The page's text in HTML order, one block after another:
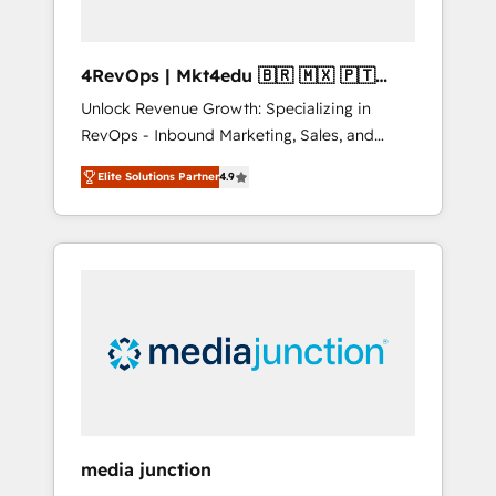
4RevOps | Mkt4edu 🇧🇷 🇲🇽 🇵🇹
🇦🇪 🇺🇸
Unlock Revenue Growth: Specializing in
RevOps - Inbound Marketing, Sales, and
Customer Success We specialize in driving
revenue growth for companies across
industries through tailored marketing, sales,
and customer success strategies, utilizing
insights. Operating in five countries—Brazil,
UAE (Abu Dhabi/Dubai/Sharjah), Mexico,
integrates analysis, training, planning, and
Elite Solutions Partner4.9
media junction